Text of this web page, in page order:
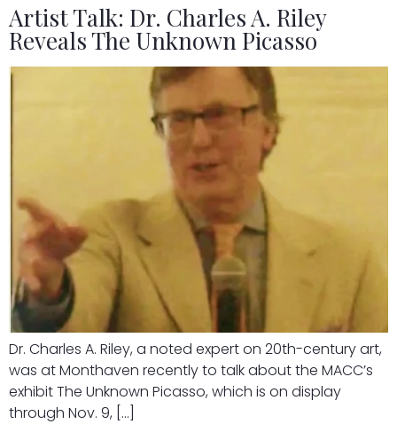
Artist Talk: Dr. Charles A. Riley
Reveals The Unknown Picasso
Dr. Charles A. Riley, a noted expert on 20th-century art,
was at Monthaven recently to talk about the MACC’s
exhibit The Unknown Picasso, which is on display
through Nov. 9, […]